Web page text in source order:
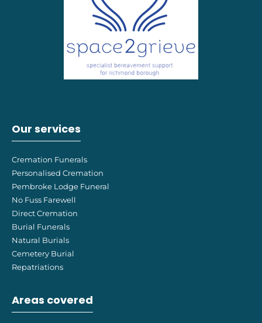
Our services
Cremation Funerals
Personalised Cremation
Pembroke Lodge Funeral
No Fuss Farewell
Direct Cremation
Burial Funerals
Natural Burials
Cemetery Burial
Repatriations
Areas covered